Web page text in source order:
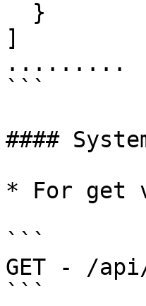
]
.........
```
####
* For get
```
GET - /
```